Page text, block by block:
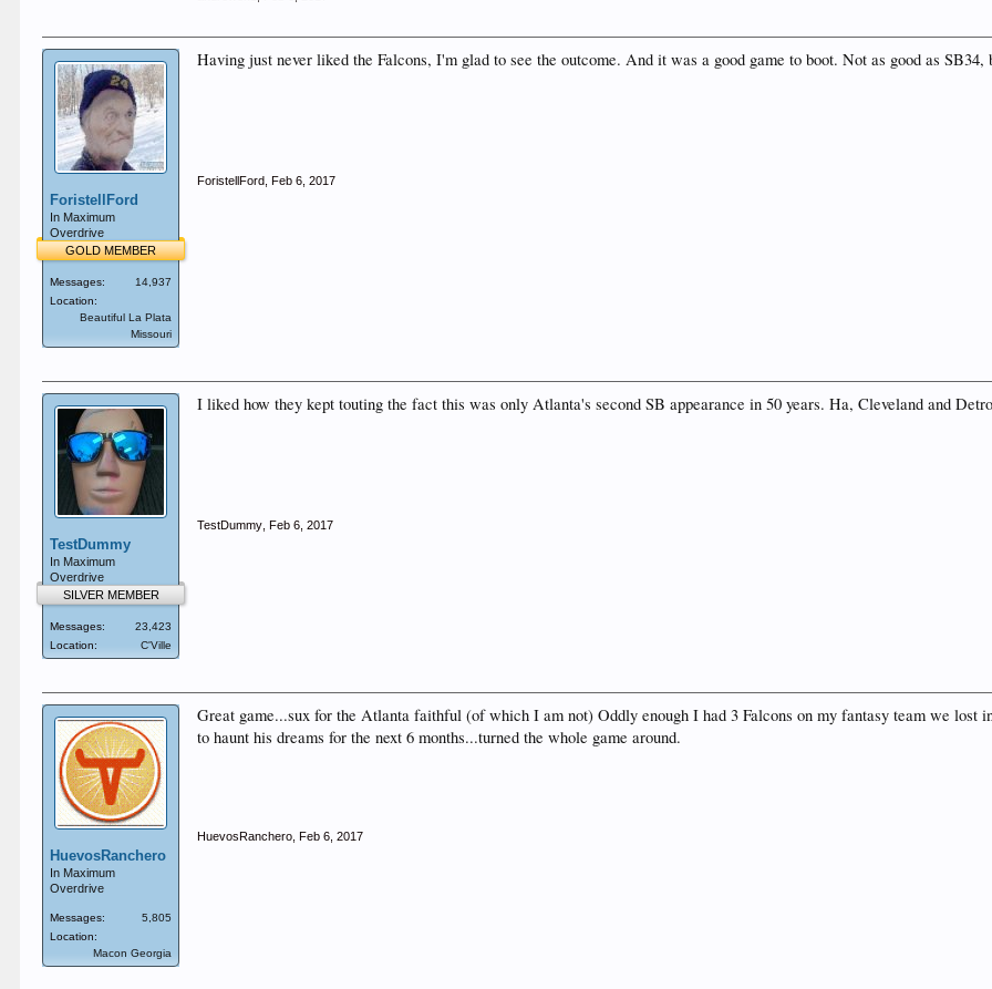
ForistellFord
In Maximum
Overdrive
GOLD MEMBER
Messages:
14,937
Location:
Beautiful La Plata
Missouri
Having just never liked the Falcons, I'm glad to see the outcome. And it was a good game to boot. Not as good as SB34,
ForistellFord Feb 6, 2017
TestDummy
In Maximum
Overdrive
SILVER MEMBER
Messages:
23,423
Location:
C'Ville
I liked how they kept touting the fact this was only Atlanta's second SB appearance in 50 years. Ha, Cleveland and
TestDummy Feb 6, 2017
HuevosRanchero
In Maximum
Overdrive
Messages:
5,805
Location:
Macon Georgia
Great game...sux for the Atlanta faithful (of which I am not) Oddly enough I had 3 Falcons on my fantasy team we lost
to haunt his dreams for the next 6 months...turned the whole game around.
HuevosRanchero Feb 6, 2017